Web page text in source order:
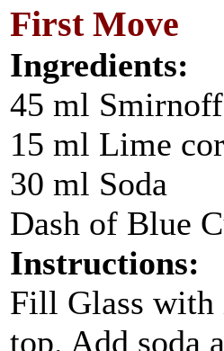
First Move
Ingredients:
45 ml
15 ml Lime
30 ml Soda
Dash of Blue
Instructions:
Fill Glass with
top. Add soda